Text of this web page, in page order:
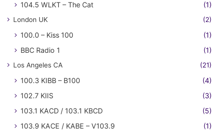
104.5 WLKT – The Cat (1)
London UK (2)
100.0 – Kiss 100
(1)
BBC Radio 1
(1)
Los Angeles CA (21)
100.3 KIBB – B100
(4)
102.7 KIIS
(3)
103.1 KACD / 103.1 KBCD
(5)
103.9 KACE / KABE – V103.9
(1)